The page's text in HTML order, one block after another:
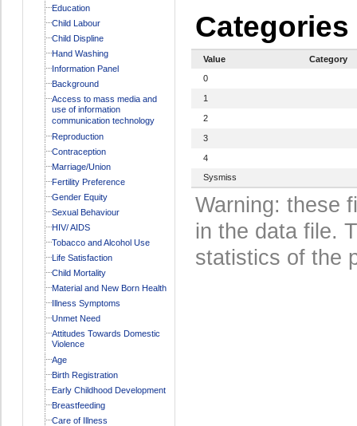
Education
Child Labour
Child Displine
Hand Washing
Information Panel
Background
Access to mass media and
use of information
communication technology
Reproduction
Contraception
Marriage/Union
Fertility Preference
Gender Equity
Sexual Behaviour
HIV/ AIDS
Tobacco and Alcohol Use
Life Satisfaction
Child Mortality
Material and New Born Health
Illness Symptoms
Unmet Need
Attitudes Towards Domestic
Violence
Age
Birth Registration
Early Childhood Development
Breastfeeding
Care of Illness
Categories
Value
Category
0
1
2
3
4
Sysmiss
Warning: these
in the data file.
statistics of the